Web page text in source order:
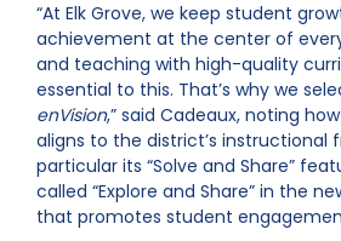
“At Elk Grove, we keep student
achievement at the center of
and teaching with high-quality
essential to this. That’s why we
enVision,” said Cadeaux, noting
aligns to the district’s instructional
particular its “Solve and Share”
called “Explore and Share” in the
that promotes student